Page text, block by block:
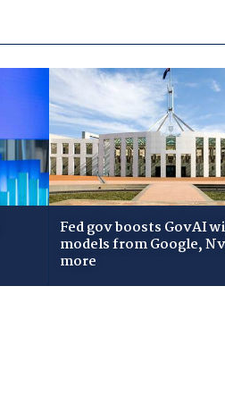
Fed gov boosts GovAI
models from Google,
more